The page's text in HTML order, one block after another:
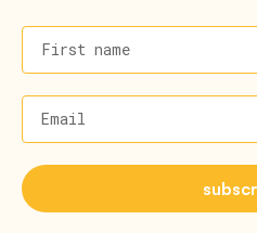
First name
Email